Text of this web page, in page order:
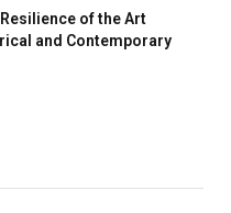
of the Art
and Contemporary